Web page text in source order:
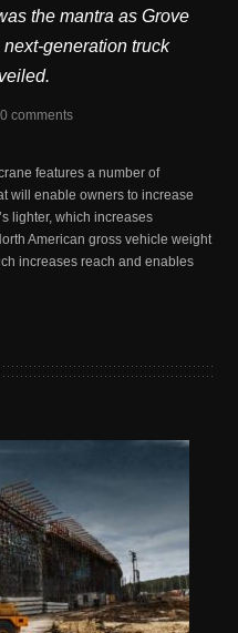
the mantra as Grove
generation truck
0 comments
features a number of
will enable owners to increase
lighter, which increases
American gross vehicle weight
increases reach and enables